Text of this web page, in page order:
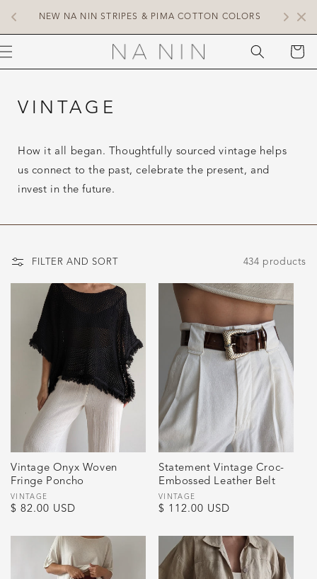
NEW NA NIN STRIPES & PIMA COTTON COLORS
CART
VINTAGE
How it all began. Thoughtfully sourced vintage helps
us connect to the past, celebrate the present, and
invest in the future.
FILTER AND SORT 434 products
Vintage Onyx Woven
Fringe Poncho
Vendor:
VINTAGE
Regular
$ 82.00 USD
Statement Vintage Croc-
Embossed Leather Belt
Vendor:
VINTAGE
Regular
$ 112.00 USD